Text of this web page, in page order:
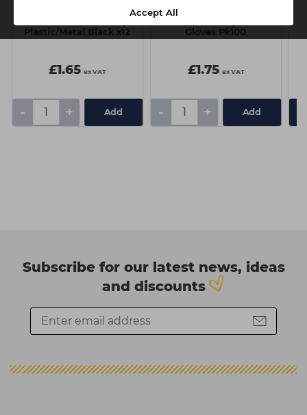
Accept All
Plastic/Metal Black x12
£1.65 ex VAT
- + Add
Gloves Pk100
£1.75 ex VAT
- + Add
Subscribe for our latest news, ideas
and discounts